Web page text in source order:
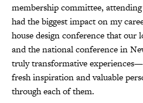
membership committee,
had the biggest impact on my
house design conference that our
and the national conference in
truly transformative
fresh inspiration and valuable
through each of them.